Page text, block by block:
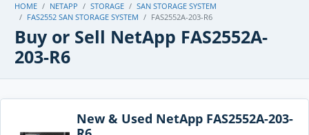
HOME NETAPP STORAGE
SAN STORAGE SYSTEM
FAS2552 SAN STORAGE SYSTEM
FAS2552A-203-R6
Buy or Sell NetApp FAS2552A-
203-R6
New & Used NetApp FAS2552A-203-